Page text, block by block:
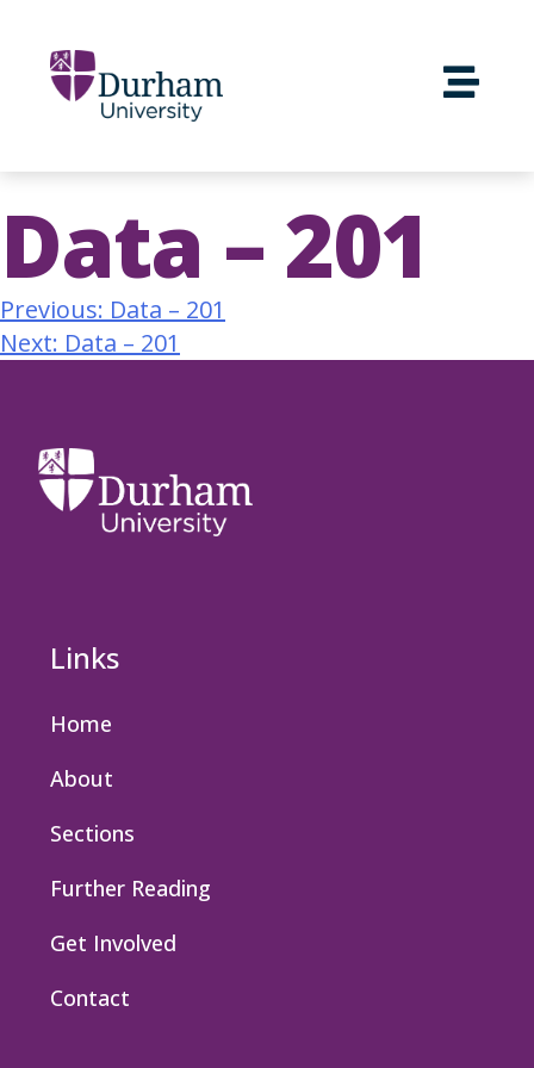
Data – 201
Previous: Data – 201
Next: Data – 201
Links
Home
About
Sections
Further Reading
Get Involved
Contact